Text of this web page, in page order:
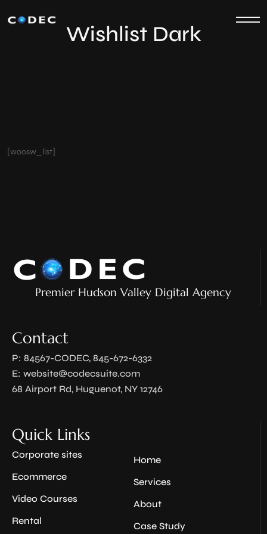
Wishlist Dark
[woosw_list]
Quick Links
Corporate sites
Ecommerce
Video Courses
Rental
Home
Services
About
Case Study
Premier Hudson Valley Digital Agency
Contact
P: 84567-CODEC, 845-672-6332
E: website@codecsuite.com
68 Airport Rd, Huguenot, NY 12746